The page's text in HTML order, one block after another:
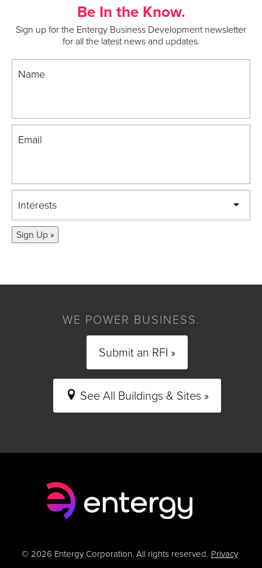
Be In the Know.
Sign up for the Entergy Business Development newsletter
for all the latest news and updates.
Name
Email
Interests
Sign Up »
WE POWER BUSINESS.
Submit an RFI »
See All Buildings & Sites »
© 2026 Entergy Corporation. All rights reserved. Privacy